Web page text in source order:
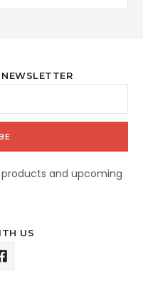
and upcoming
US